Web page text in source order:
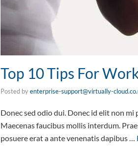
Top 10 Tips For
Posted byenterprise-support@virtually-
Donec sed odio dui. Donec id elit non
Maecenas faucibus mollis interdum.
posuere erat a ante venenatis dapibus …